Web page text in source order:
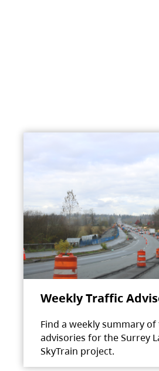
Weekly Traffic
Find a weekly summary
advisories for the Surrey
SkyTrain project.